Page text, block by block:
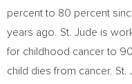
percent to 80 percent
years ago. St. Jude is
for childhood cancer to
child dies from cancer.